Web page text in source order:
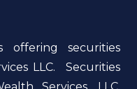
offering securities
LLC. Securities